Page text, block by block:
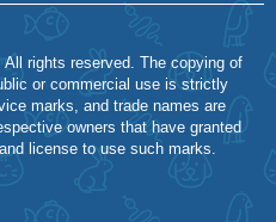
rights reserved. The copying of
or commercial use is strictly
marks, and trade names are
owners that have granted
license to use such marks.